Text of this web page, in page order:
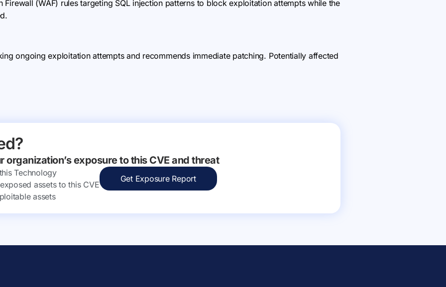
Firewall (WAF) rules targeting SQL injection patterns to block exploitation attempts while the
ongoing exploitation attempts and recommends immediate patching. Potentially affected
organization’s exposure to this CVE and threat
Technology
assets to this CVE
assets
Get Exposure Report